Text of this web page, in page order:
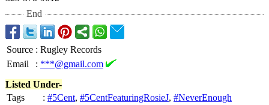
End
Source : Rugley Records
Email
: ***@gmail.com
Listed Under-
Tags
: #5Cent, #5CentFeaturingRosieJ, #NeverEnough